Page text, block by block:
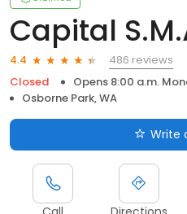
Capital
4.4
486 reviews
Closed
Opens 8:00 a.m.
Osborne Park, WA
Write